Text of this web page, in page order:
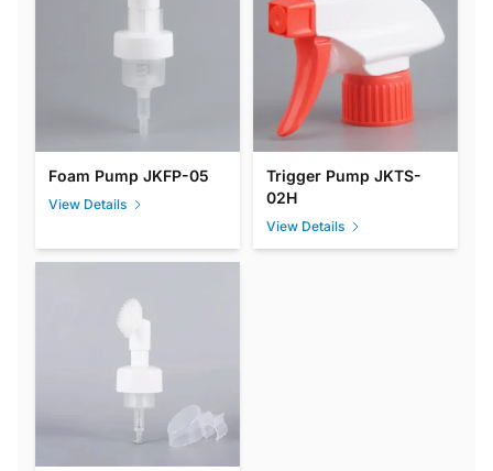
Foam Pump JKFP-05
View Details
Trigger Pump JKTS-
02H
View Details